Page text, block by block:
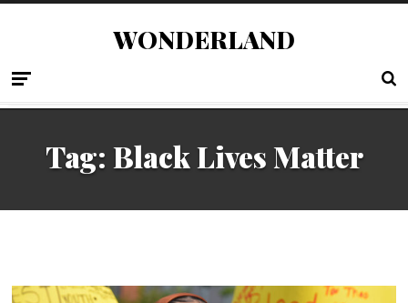
WONDERLAND
Tag: Black Lives Matter